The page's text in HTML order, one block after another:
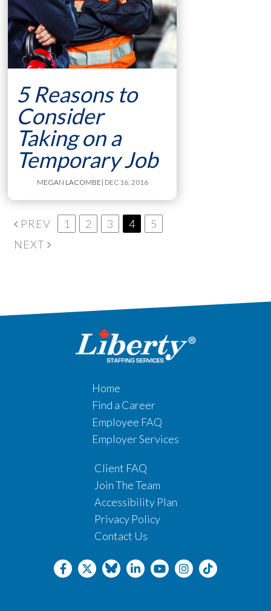
5 Reasons to
Consider
Taking on a
Temporary Job
MEGAN LACOMBE| DEC 16, 2016
PREV 1 2 3 4
5
NEXT
Home
Find a Career
Employee FAQ
Employer Services
Client FAQ
Join The Team
Accessibility Plan
Privacy Policy
Contact Us